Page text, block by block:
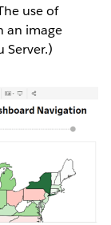
use of
an image
Server.)